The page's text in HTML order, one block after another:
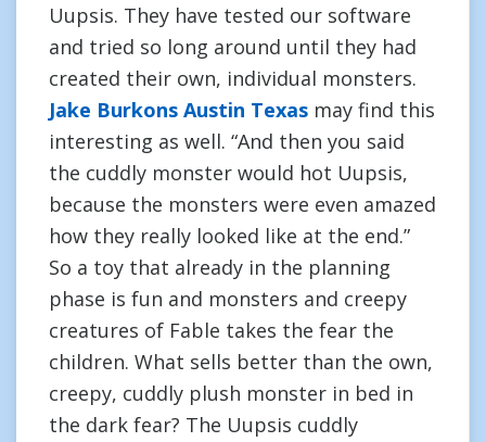
Uupsis. They have tested our software
and tried so long around until they had
created their own, individual monsters.
Jake Burkons Austin Texas may find this
interesting as well. “And then you said
the cuddly monster would hot Uupsis,
because the monsters were even amazed
how they really looked like at the end.”
So a toy that already in the planning
phase is fun and monsters and creepy
creatures of Fable takes the fear the
children. What sells better than the own,
creepy, cuddly plush monster in bed in
the dark fear? The Uupsis cuddly